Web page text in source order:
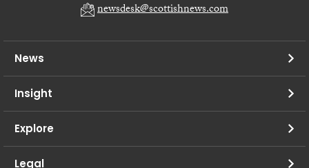
newsdesk@scottishnews.com
News
Insight
Explore
Legal